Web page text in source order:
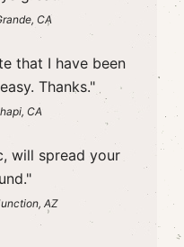
CA
that I have been
Thanks."
CA
will spread your
AZ